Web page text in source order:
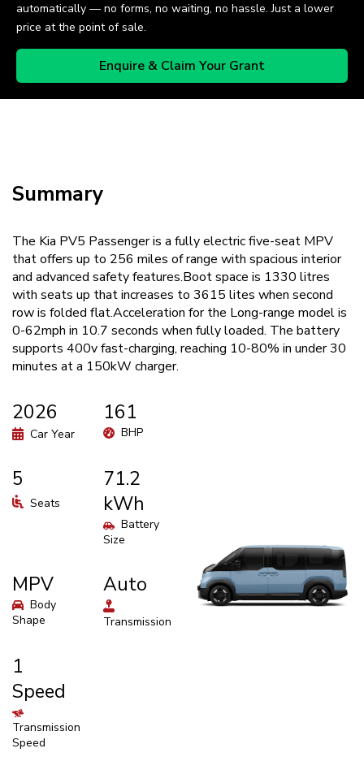
automatically — no forms, no waiting, no hassle. Just a lower
price at the point of sale.
Enquire & Claim Your Grant
Summary
The Kia PV5 Passenger is a fully electric five-seat MPV
that offers up to 256 miles of range with spacious interior
and advanced safety features.Boot space is 1330 litres
with seats up that increases to 3615 lites when second
row is folded flat.Acceleration for the Long-range model is
0-62mph in 10.7 seconds when fully loaded. The battery
supports 400v fast-charging, reaching 10-80% in under 30
minutes at a 150kW charger.
2026
Car Year
161
BHP
5
Seats
71.2
kWh
Battery
Size
MPV
Body
Shape
Auto
Transmission
1
Speed
Transmission
Speed